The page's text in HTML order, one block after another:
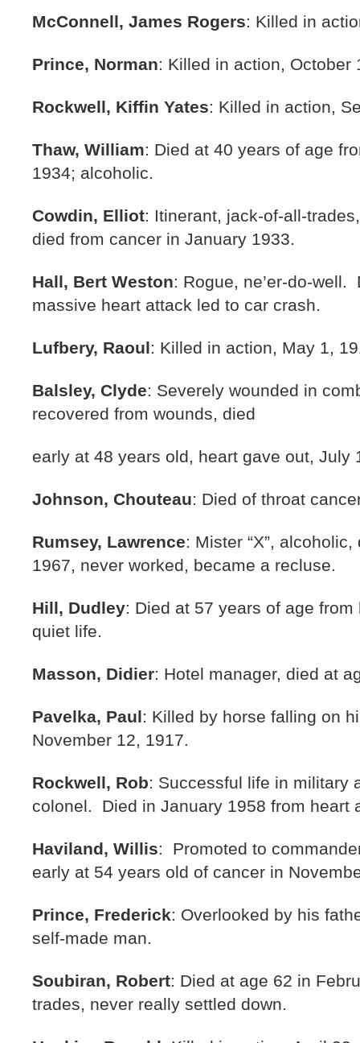
McConnell, James Rogers: Killed in
Prince, Norman: Killed in action, October
Rockwell, Kiffin Yates: Killed in action,
Thaw, William: Died at 40 years of age
1934; alcoholic.
Cowdin, Elliot: Itinerant, jack-of-all-
died from cancer in January 1933.
Hall, Bert Weston: Rogue, ne’er-do-
massive heart attack led to car crash.
Lufbery, Raoul: Killed in action, May 1,
Balsley, Clyde: Severely wounded in
recovered from wounds, died
early at 48 years old, heart gave out, July
Johnson, Chouteau: Died of throat
Rumsey, Lawrence: Mister “X”,
1967, never worked, became a recluse.
Hill, Dudley: Died at 57 years of age
quiet life.
Masson, Didier: Hotel manager, died at
Pavelka, Paul: Killed by horse falling on
November 12, 1917.
Rockwell, Rob: Successful life in military
colonel. Died in January 1958 from heart
Haviland, Willis: Promoted to
early at 54 years old of cancer in
Prince, Frederick: Overlooked by his
self-made man.
Soubiran, Robert: Died at age 62 in
trades, never really settled down.